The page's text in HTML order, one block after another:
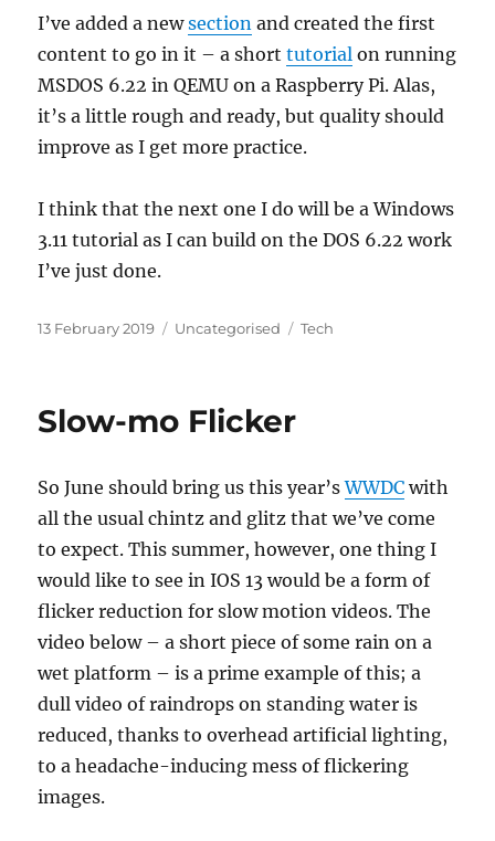
I’ve added a newsection and created the first
content to go in it – a shorttutorial on running
MSDOS 6.22 in QEMU on a Raspberry Pi. Alas,
it’s a little rough and ready, but quality should
improve as I get more practice.
I think that the next one I do will be a Windows
3.11 tutorial as I can build on the DOS 6.22 work
I’ve just done.
Posted
13 February 2019 Categories
Uncategorised Tags
Tech
Slow-mo Flicker
So June should bring us this year’sWWDC with
all the usual chintz and glitz that we’ve come
to expect. This summer, however, one thing I
would like to see in IOS 13 would be a form of
flicker reduction for slow motion videos. The
video below – a short piece of some rain on a
wet platform – is a prime example of this; a
dull video of raindrops on standing water is
reduced, thanks to overhead artificial lighting,
to a headache-inducing mess of flickering
images.